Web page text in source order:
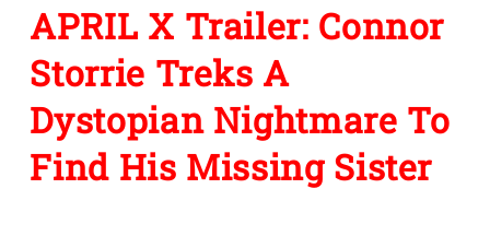
APRIL X Trailer: Connor
Storrie Treks A
Dystopian Nightmare To
Find His Missing Sister